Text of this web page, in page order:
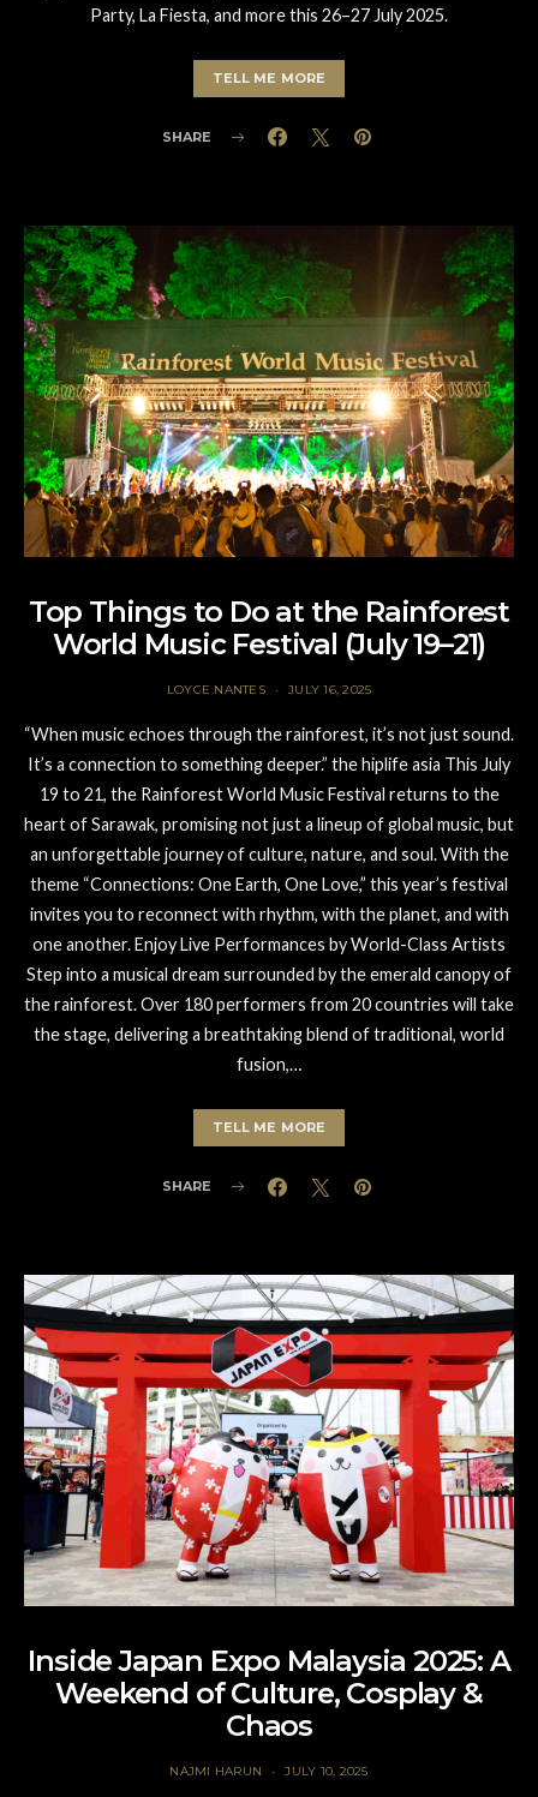
Party, La Fiesta, and more this 26–27 July 2025.
TELL ME MORE
SHARE
Top Things to Do at the Rainforest
World Music Festival (July 19–21)
LOYCE NANTES JULY 16, 2025
“When music echoes through the rainforest, it’s not just sound.
It’s a connection to something deeper.” the hiplife asia This July
19 to 21, the Rainforest World Music Festival returns to the
heart of Sarawak, promising not just a lineup of global music, but
an unforgettable journey of culture, nature, and soul. With the
theme “Connections: One Earth, One Love,” this year’s festival
invites you to reconnect with rhythm, with the planet, and with
one another. Enjoy Live Performances by World-Class Artists
Step into a musical dream surrounded by the emerald canopy of
the rainforest. Over 180 performers from 20 countries will take
the stage, delivering a breathtaking blend of traditional, world
fusion,…
TELL ME MORE
SHARE
Inside Japan Expo Malaysia 2025: A
Weekend of Culture, Cosplay &
Chaos
NAJMI HARUN JULY 10, 2025